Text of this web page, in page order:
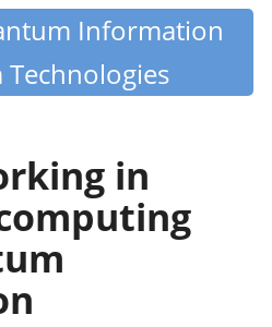
Information
in